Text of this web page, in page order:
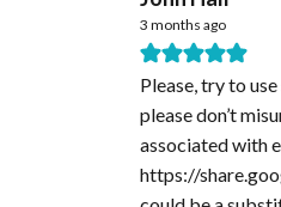
3 months ago
Please, try to
please don’t
associated with
https://